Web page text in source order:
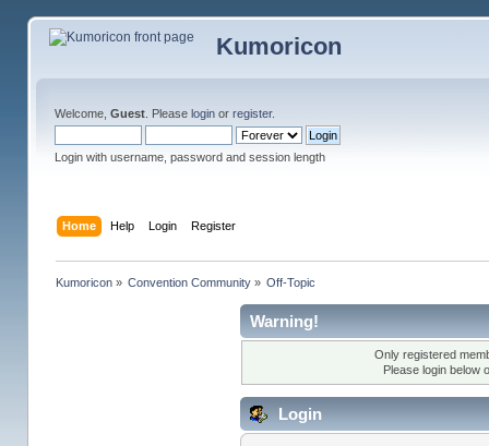
Kumoricon
Welcome, Guest. Please loginor register.
Login with username, password and session length
Home Help Login Register
Kumoricon» Convention Community » Off-Topic
Warning!
Only registered
Please login below
Login